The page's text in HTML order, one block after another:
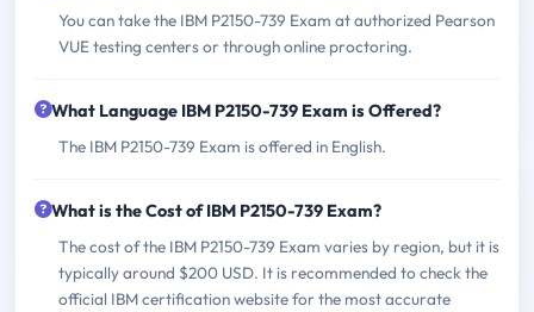
You can take the IBM P2150-739 Exam at authorized Pearson
VUE testing centers or through online proctoring.
What Language IBM P2150-739 Exam is Offered?
The IBM P2150-739 Exam is offered in English.
What is the Cost of IBM P2150-739 Exam?
The cost of the IBM P2150-739 Exam varies by region, but it is
typically around $200 USD. It is recommended to check the
official IBM certification website for the most accurate